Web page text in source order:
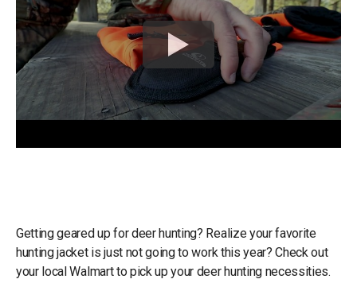
Getting geared up for deer hunting? Realize your favorite
hunting jacket is just not going to work this year? Check out
your local Walmart to pick up your deer hunting necessities.